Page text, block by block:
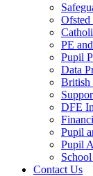
Ofsted
PE
Pupil
Data
British
DFE
Pupil
Pupil
Contact Us